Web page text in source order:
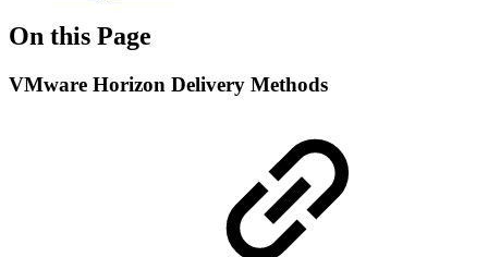
On this Page
VMware Horizon Delivery Methods